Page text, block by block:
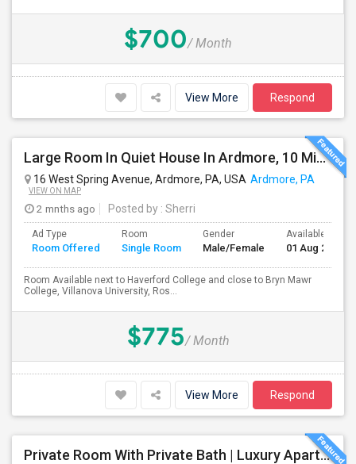
$700/ Month
View More Respond
Large Room In Quiet House In Ardmore, 10 Minutes To King Of Prussia. All Bills Are Included.
16 West Spring Avenue, Ardmore, PA, USA Ardmore, PA
VIEW ON MAP
2 mnths ago Posted by : Sherri
Ad Type
Room Offered
Room
Single Room
Gender
Male/Female
Available From
01 Aug 2026
Room Available next to Haverford College and close to Bryn Mawr
College, Villanova University, Ros...
$775/ Month
View More Respond
Private Room With Private Bath | Luxury Apartment | Audubon | Norristown | King Of Prussia